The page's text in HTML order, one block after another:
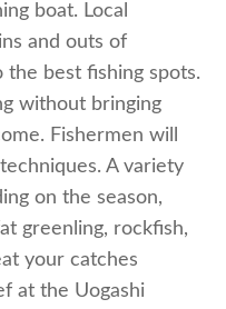
boat. Local
and outs of
the best fishing spots.
without bringing
Fishermen will
A variety
on the season,
greenling, rockfish,
your catches
at the Uogashi